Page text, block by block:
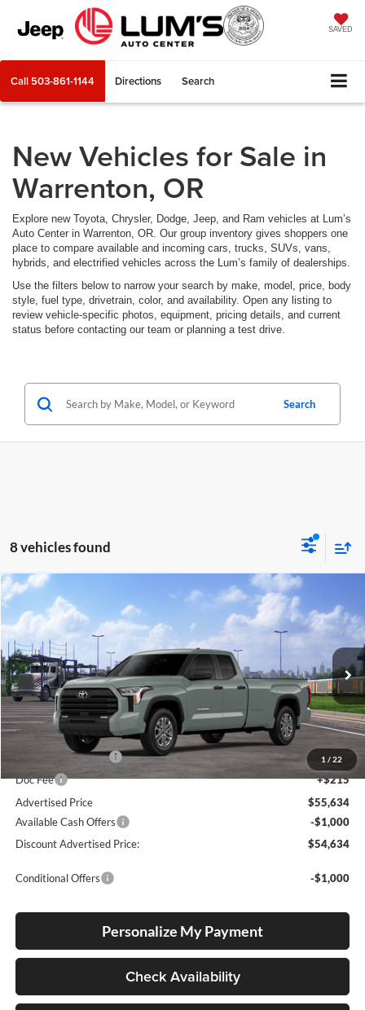
SAVED
Call 503-861-1144 Directions Search
New Vehicles for Sale in
Warrenton, OR
Explore new Toyota, Chrysler, Dodge, Jeep, and Ram vehicles at Lum’s
Auto Center in Warrenton, OR. Our group inventory gives shoppers one
place to compare available and incoming cars, trucks, SUVs, vans,
hybrids, and electrified vehicles across the Lum’s family of dealerships.
Use the filters below to narrow your search by make, model, price, body
style, fuel type, drivetrain, color, and availability. Open any listing to
review vehicle-specific photos, equipment, pricing details, and current
status before contacting our team or planning a test drive.
Search
8 vehicles found
1 / 22
Toyota TundraSR5
Special Offer
Lum's Toyota
VIN:5TFLA5GD7TX004834Stock: T260129 Model:8346
In Transit Ext. Int.
FINANCE
Total SRP
$55,384
Electronic Filing Fee
+$35
Doc Fee
+$215
Advertised Price
$55,634
Available Cash Offers
-$1,000
Discount Advertised Price:
$54,634
Conditional Offers -$1,000
Personalize My Payment
Check Availability
Compare Vehicle